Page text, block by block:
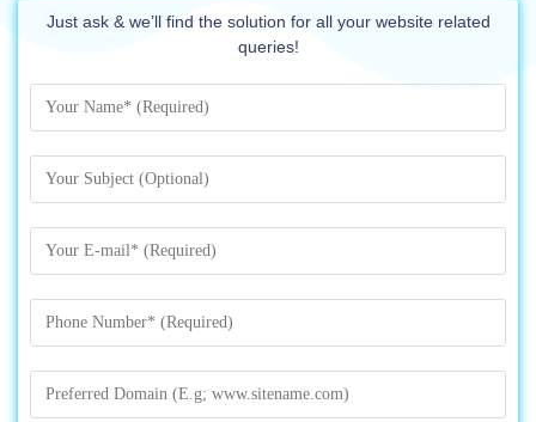
Just ask & we’ll find the solution for all your website related
queries!